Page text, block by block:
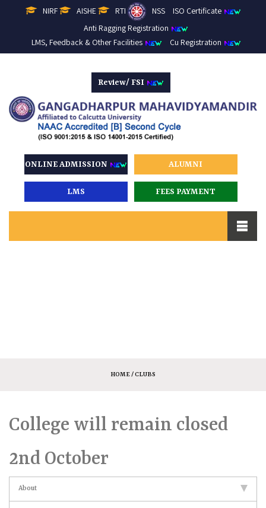
NIRF AISHE RTI NSS
ISO Certificate
Anti Ragging Registration
LMS, Feedback & Other Facilities
Cu Registration
Review/ FSI
ONLINE ADMISSION ALUMNI
LMS FEES PAYMENT
HOME/ CLUBS
College will remain closed
2nd October
About